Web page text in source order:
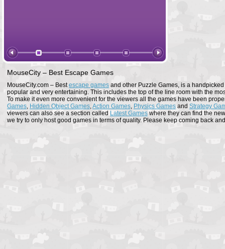
MouseCity – Best Escape Games
MouseCity.com – Bestescape games and other Puzzle Games, is a
popular and very entertaining. This includes the top of the line room with the
To make it even more convenient for the viewers all the games have been
Games, Hidden Object Games,Action Games, Physics Games and Strategy
viewers can also see a section called Latest Games where they can find the
we try to only host good games in terms of quality. Please keep coming back